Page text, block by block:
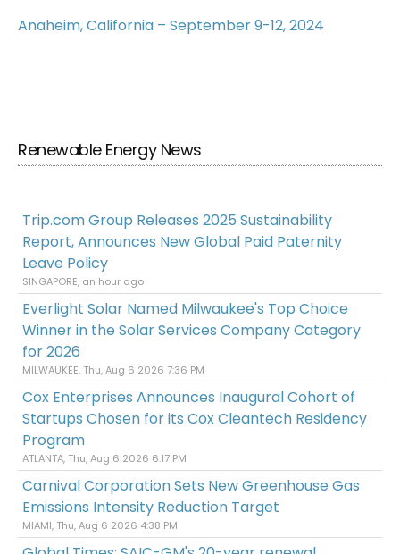
Anaheim, California – September 9-12, 2024
Renewable Energy News
Trip.com Group Releases 2025 Sustainability
Report, Announces New Global Paid Paternity
Leave Policy
SINGAPORE, an hour ago
Everlight Solar Named Milwaukee's Top Choice
Winner in the Solar Services Company Category
for 2026
MILWAUKEE, Thu, Aug 6 2026 7:36 PM
Cox Enterprises Announces Inaugural Cohort of
Startups Chosen for its Cox Cleantech Residency
Program
ATLANTA, Thu, Aug 6 2026 6:17 PM
Carnival Corporation Sets New Greenhouse Gas
Emissions Intensity Reduction Target
MIAMI, Thu, Aug 6 2026 4:38 PM